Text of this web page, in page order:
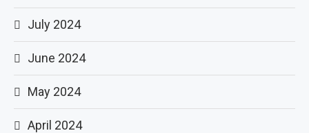
July 2024
June 2024
May 2024
April 2024